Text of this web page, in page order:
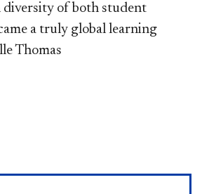
diversity of both student
a truly global learning
Thomas